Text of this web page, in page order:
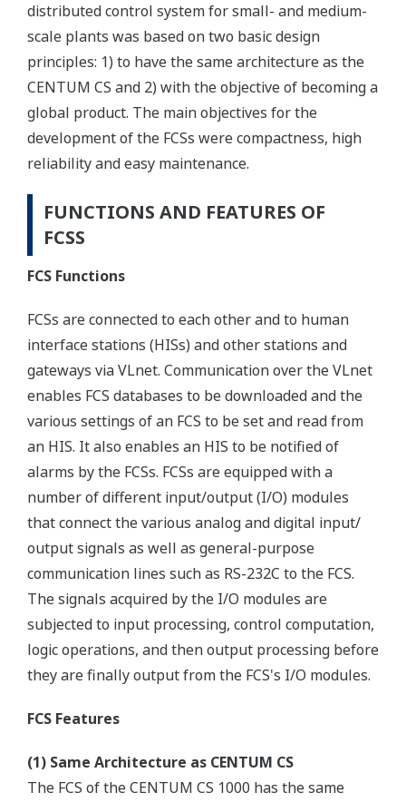
distributed control system for small- and medium-
scale plants was based on two basic design
principles: 1) to have the same architecture as the
CENTUM CS and 2) with the objective of becoming a
global product. The main objectives for the
development of the FCSs were compactness, high
reliability and easy maintenance.
FUNCTIONS AND FEATURES OF
FCSS
FCS Functions
FCSs are connected to each other and to human
interface stations (HISs) and other stations and
gateways via VLnet. Communication over the VLnet
enables FCS databases to be downloaded and the
various settings of an FCS to be set and read from
an HIS. It also enables an HIS to be notified of
alarms by the FCSs. FCSs are equipped with a
number of different input/output (I/O) modules
that connect the various analog and digital input/
output signals as well as general-purpose
communication lines such as RS-232C to the FCS.
The signals acquired by the I/O modules are
subjected to input processing, control computation,
logic operations, and then output processing before
they are finally output from the FCS's I/O modules.
FCS Features
(1) Same Architecture as CENTUM CS
The FCS of the CENTUM CS 1000 has the same